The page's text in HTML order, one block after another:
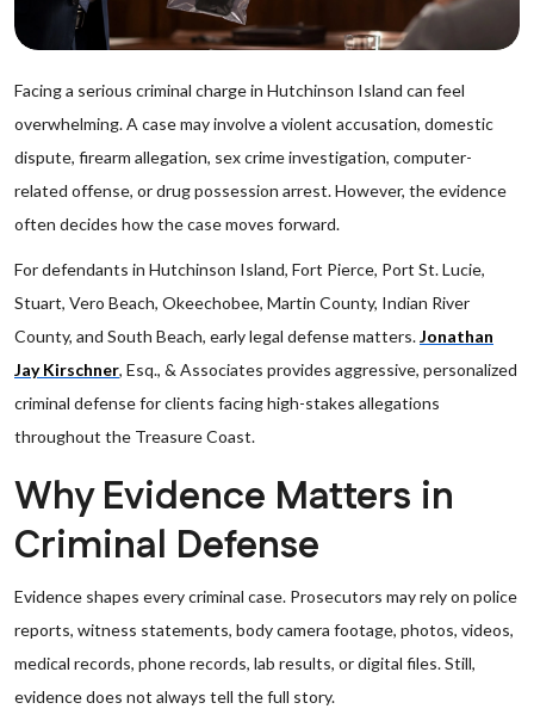
Facing a serious criminal charge in Hutchinson Island can feel
overwhelming. A case may involve a violent accusation, domestic
dispute, firearm allegation, sex crime investigation, computer-
related offense, or drug possession arrest. However, the evidence
often decides how the case moves forward.
For defendants in Hutchinson Island, Fort Pierce, Port St. Lucie,
Stuart, Vero Beach, Okeechobee, Martin County, Indian River
County, and South Beach, early legal defense matters.Jonathan
Jay Kirschner, Esq., & Associates provides aggressive, personalized
criminal defense for clients facing high-stakes allegations
throughout the Treasure Coast.
Why Evidence Matters in
Criminal Defense
Evidence shapes every criminal case. Prosecutors may rely on police
reports, witness statements, body camera footage, photos, videos,
medical records, phone records, lab results, or digital files. Still,
evidence does not always tell the full story.